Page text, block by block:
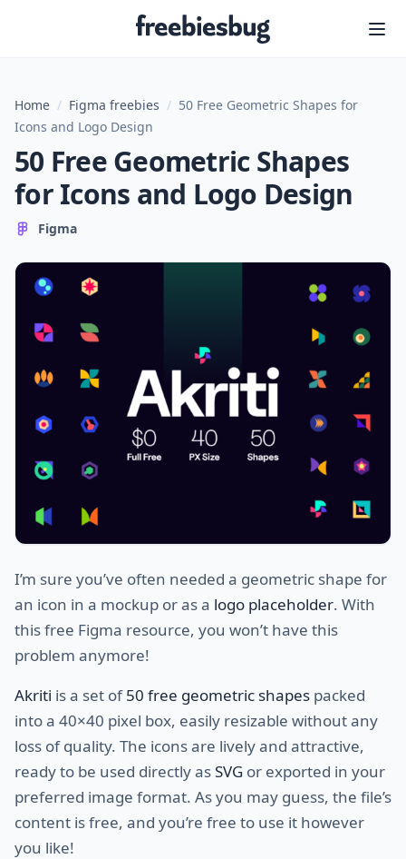
Freebiesbug
Home / Figma freebies / 50 Free Geometric Shapes for
Icons and Logo Design
50 Free Geometric Shapes
for Icons and Logo Design
Figma
I’m sure you’ve often needed a geometric shape for
an icon in a mockup or as a logo placeholder. With
this free Figma resource, you won’t have this
problem anymore!
Akriti is a set of50 free geometric shapes packed
into a 40×40 pixel box, easily resizable without any
loss of quality. The icons are lively and attractive,
ready to be used directly asSVG or exported in your
preferred image format. As you may guess, the file’s
content is free, and you’re free to use it however
you like!